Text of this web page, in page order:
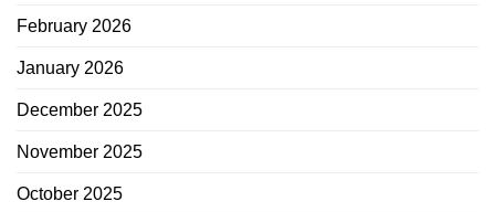
February 2026
January 2026
December 2025
November 2025
October 2025